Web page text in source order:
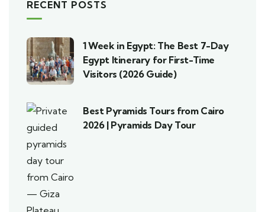
RECENT POSTS
1 Week in Egypt: The Best 7-Day
Egypt Itinerary for First-Time
Visitors (2026 Guide)
Best Pyramids Tours from Cairo
2026 | Pyramids Day Tour